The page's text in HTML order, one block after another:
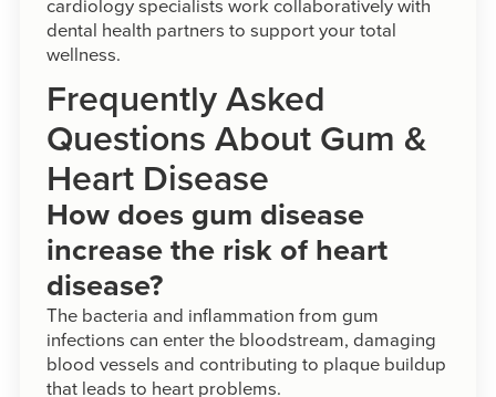
dental health partners to support your total
wellness.
Frequently Asked
Questions About Gum &
Heart Disease
How does gum disease
increase the risk of heart
disease?
The bacteria and inflammation from gum
infections can enter the bloodstream, damaging
blood vessels and contributing to plaque buildup
that leads to heart problems.